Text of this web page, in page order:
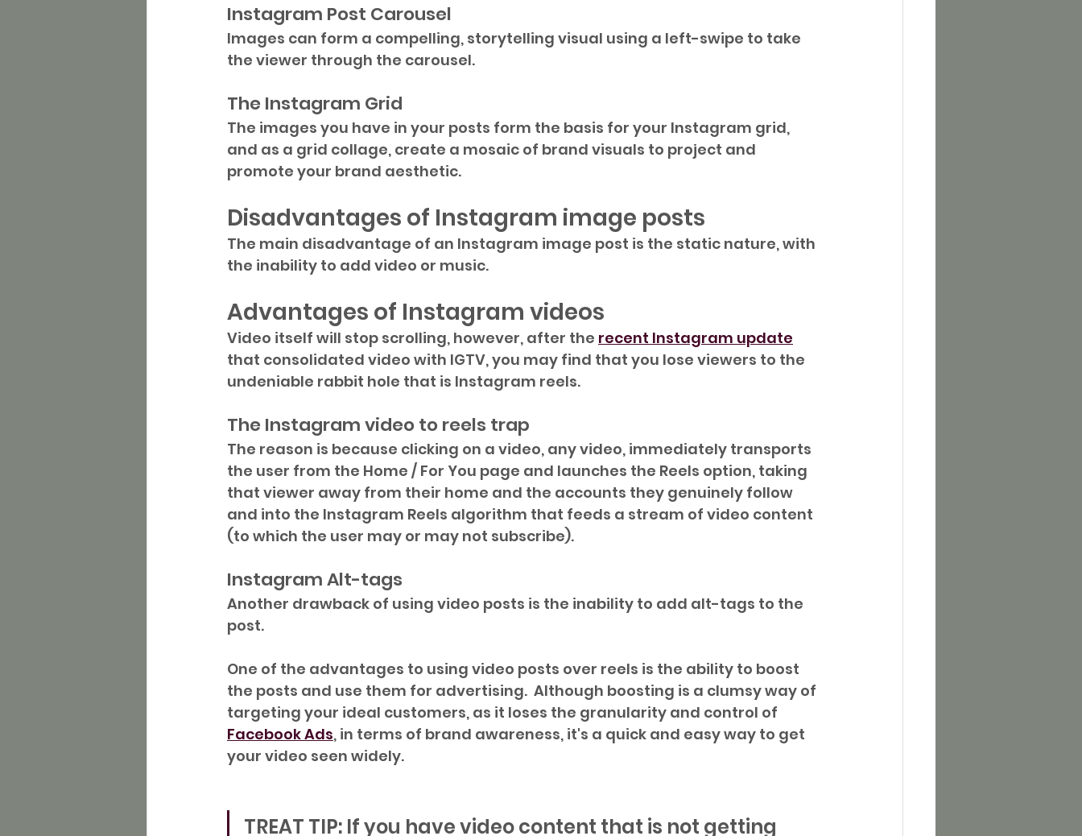
Instagram Post Carousel
Images can form a compelling, storytelling visual using a left-swipe to take
the viewer through the carousel.
The Instagram Grid
The images you have in your posts form the basis for your Instagram grid,
and as a grid collage, create a mosaic of brand visuals to project and
promote your brand aesthetic.
Disadvantages of Instagram image posts
The main disadvantage of an Instagram image post is the static nature, with
the inability to add video or music.
Advantages of Instagram videos
Video itself will stop scrolling, however, after the recent Instagram update
that consolidated video with IGTV, you may find that you lose viewers to the
undeniable rabbit hole that is Instagram reels.
The Instagram video to reels trap
The reason is because clicking on a video, any video, immediately transports
the user from the Home / For You page and launches the Reels option, taking
that viewer away from their home and the accounts they genuinely follow
and into the Instagram Reels algorithm that feeds a stream of video content
(to which the user may or may not subscribe).
Instagram Alt-tags
Another drawback of using video posts is the inability to add alt-tags to the
post.
One of the advantages to using video posts over reels is the ability to boost
the posts and use them for advertising.  Although boosting is a clumsy way of
targeting your ideal customers, as it loses the granularity and control of
Facebook Ads, in terms of brand awareness, it's a quick and easy way to get
your video seen widely.
TREAT TIP: If you have video content that is not getting